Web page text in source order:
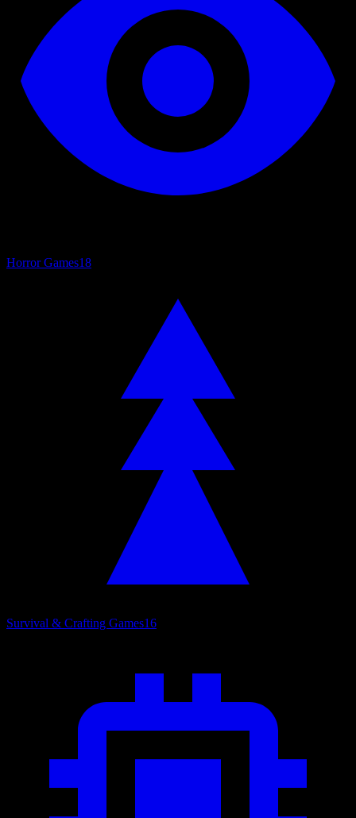
Horror Games18
Survival & Crafting Games16